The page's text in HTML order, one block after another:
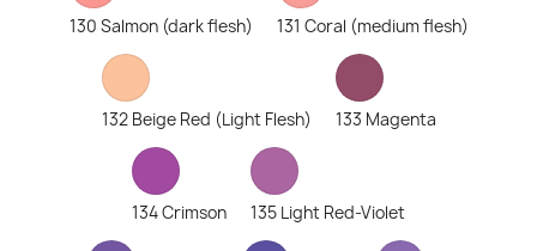
130 Salmon (dark flesh) 131 Coral (medium flesh)
132 Beige Red (Light Flesh) 133 Magenta
134 Crimson 135 Light Red-Violet